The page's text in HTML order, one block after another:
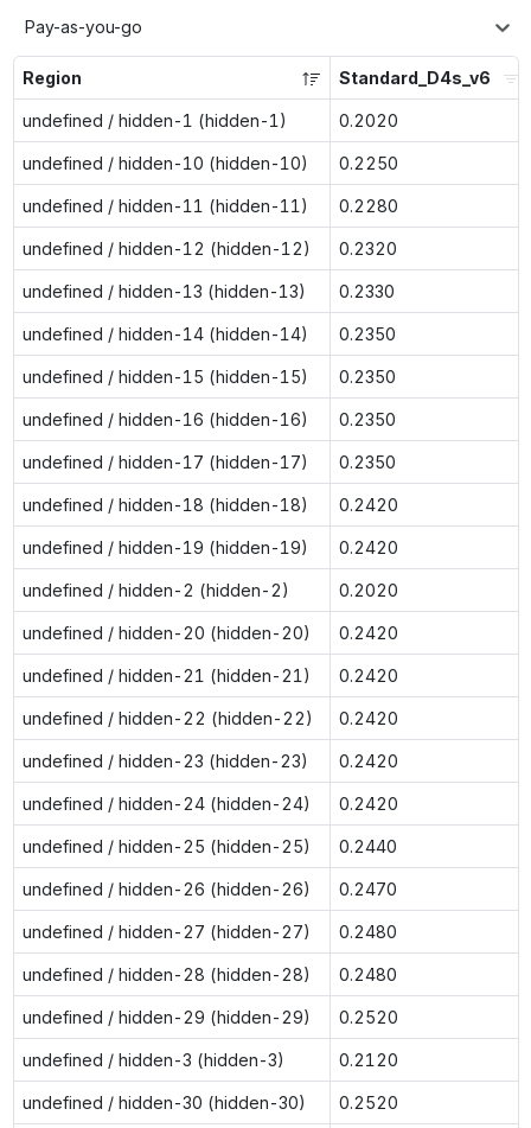
Pay-as-you-go
Region Standard_D4s_v6
undefined / hidden-1 (hidden-1) 0.2020
undefined / hidden-10 (hidden-10) 0.2250
undefined / hidden-11 (hidden-11) 0.2280
undefined / hidden-12 (hidden-12) 0.2320
undefined / hidden-13 (hidden-13) 0.2330
undefined / hidden-14 (hidden-14) 0.2350
undefined / hidden-15 (hidden-15) 0.2350
undefined / hidden-16 (hidden-16) 0.2350
undefined / hidden-17 (hidden-17) 0.2350
undefined / hidden-18 (hidden-18) 0.2420
undefined / hidden-19 (hidden-19) 0.2420
undefined / hidden-2 (hidden-2) 0.2020
undefined / hidden-20 (hidden-20) 0.2420
undefined / hidden-21 (hidden-21) 0.2420
undefined / hidden-22 (hidden-22) 0.2420
undefined / hidden-23 (hidden-23) 0.2420
undefined / hidden-24 (hidden-24) 0.2420
undefined / hidden-25 (hidden-25) 0.2440
undefined / hidden-26 (hidden-26) 0.2470
undefined / hidden-27 (hidden-27) 0.2480
undefined / hidden-28 (hidden-28) 0.2480
undefined / hidden-29 (hidden-29) 0.2520
undefined / hidden-3 (hidden-3) 0.2120
undefined / hidden-30 (hidden-30) 0.2520